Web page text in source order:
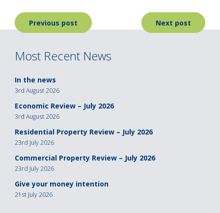
Post
navigation
Previous post Next post
Most Recent News
In the news
3rd August 2026
Economic Review – July 2026
3rd August 2026
Residential Property Review – July 2026
23rd July 2026
Commercial Property Review – July 2026
23rd July 2026
Give your money intention
21st July 2026